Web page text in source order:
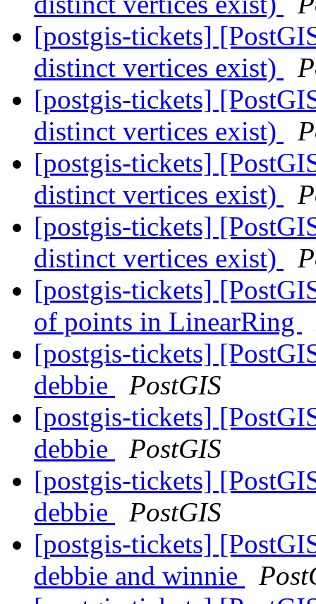
[postgis-tickets]
distinct vertices exist)
[postgis-tickets]
distinct vertices exist)
[postgis-tickets]
distinct vertices exist)
[postgis-tickets]
distinct vertices exist)
[postgis-tickets]
of points in LinearRing
[postgis-tickets]
debbie
PostGIS
[postgis-tickets]
debbie
PostGIS
[postgis-tickets]
debbie
PostGIS
[postgis-tickets]
debbie and winnie